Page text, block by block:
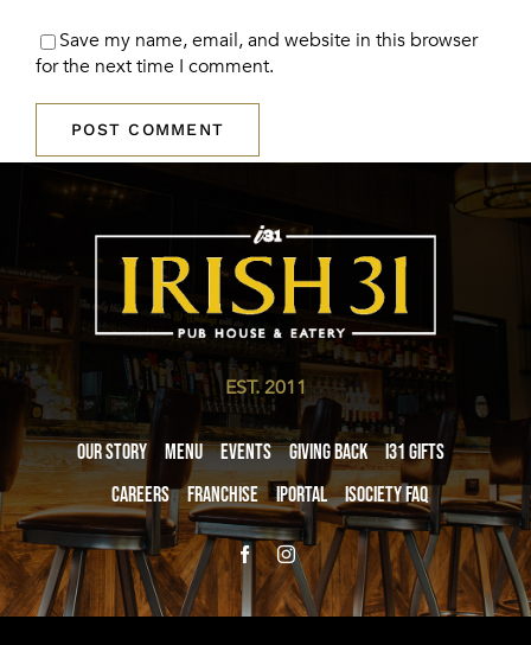
Save my name, email, and website in this browser
for the next time I comment.
EST. 2011
Our Story Menu Events Giving Back
i31 giftS
Careers
Franchise iPortal iSociety FAQ